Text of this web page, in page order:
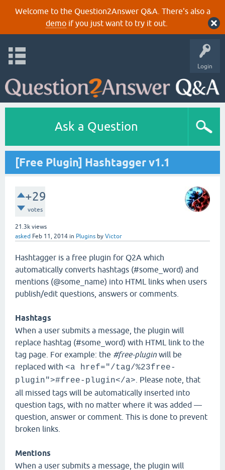
Welcome to the Question2Answer Q&A. There's also a
demoif you just want to try it out.
Login
Ask a Question
[Free Plugin] Hashtagger v1.1
+29
votes
21.3k views
asked Feb 11, 2014 in Plugins by Victor
Hashtagger is a free plugin for Q2A which
automatically converts hashtags (#some_word) and
mentions (@some_name) into HTML links when users
publish/edit questions, answers or comments.
Hashtags
When a user submits a message, the plugin will
replace hashtag (#some_word) with HTML link to the
tag page. For example: the #free-plugin will be
replaced with <a href="/tag/%23free-
plugin">#free-plugin</a> . Please note, that
all missed tags will be automatically inserted into
question tags, with no matter where it was added —
question, answer or comment. This is done to prevent
broken links.
Mentions
When a user submits a message, the plugin will